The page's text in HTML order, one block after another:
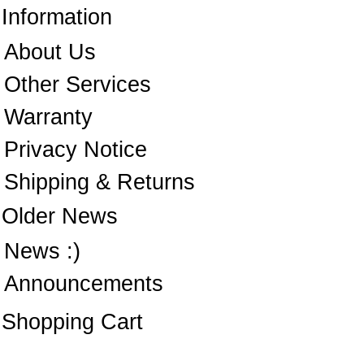
Information
About Us
Other Services
Warranty
Privacy Notice
Shipping & Returns
Older News
News :)
Announcements
Shopping Cart